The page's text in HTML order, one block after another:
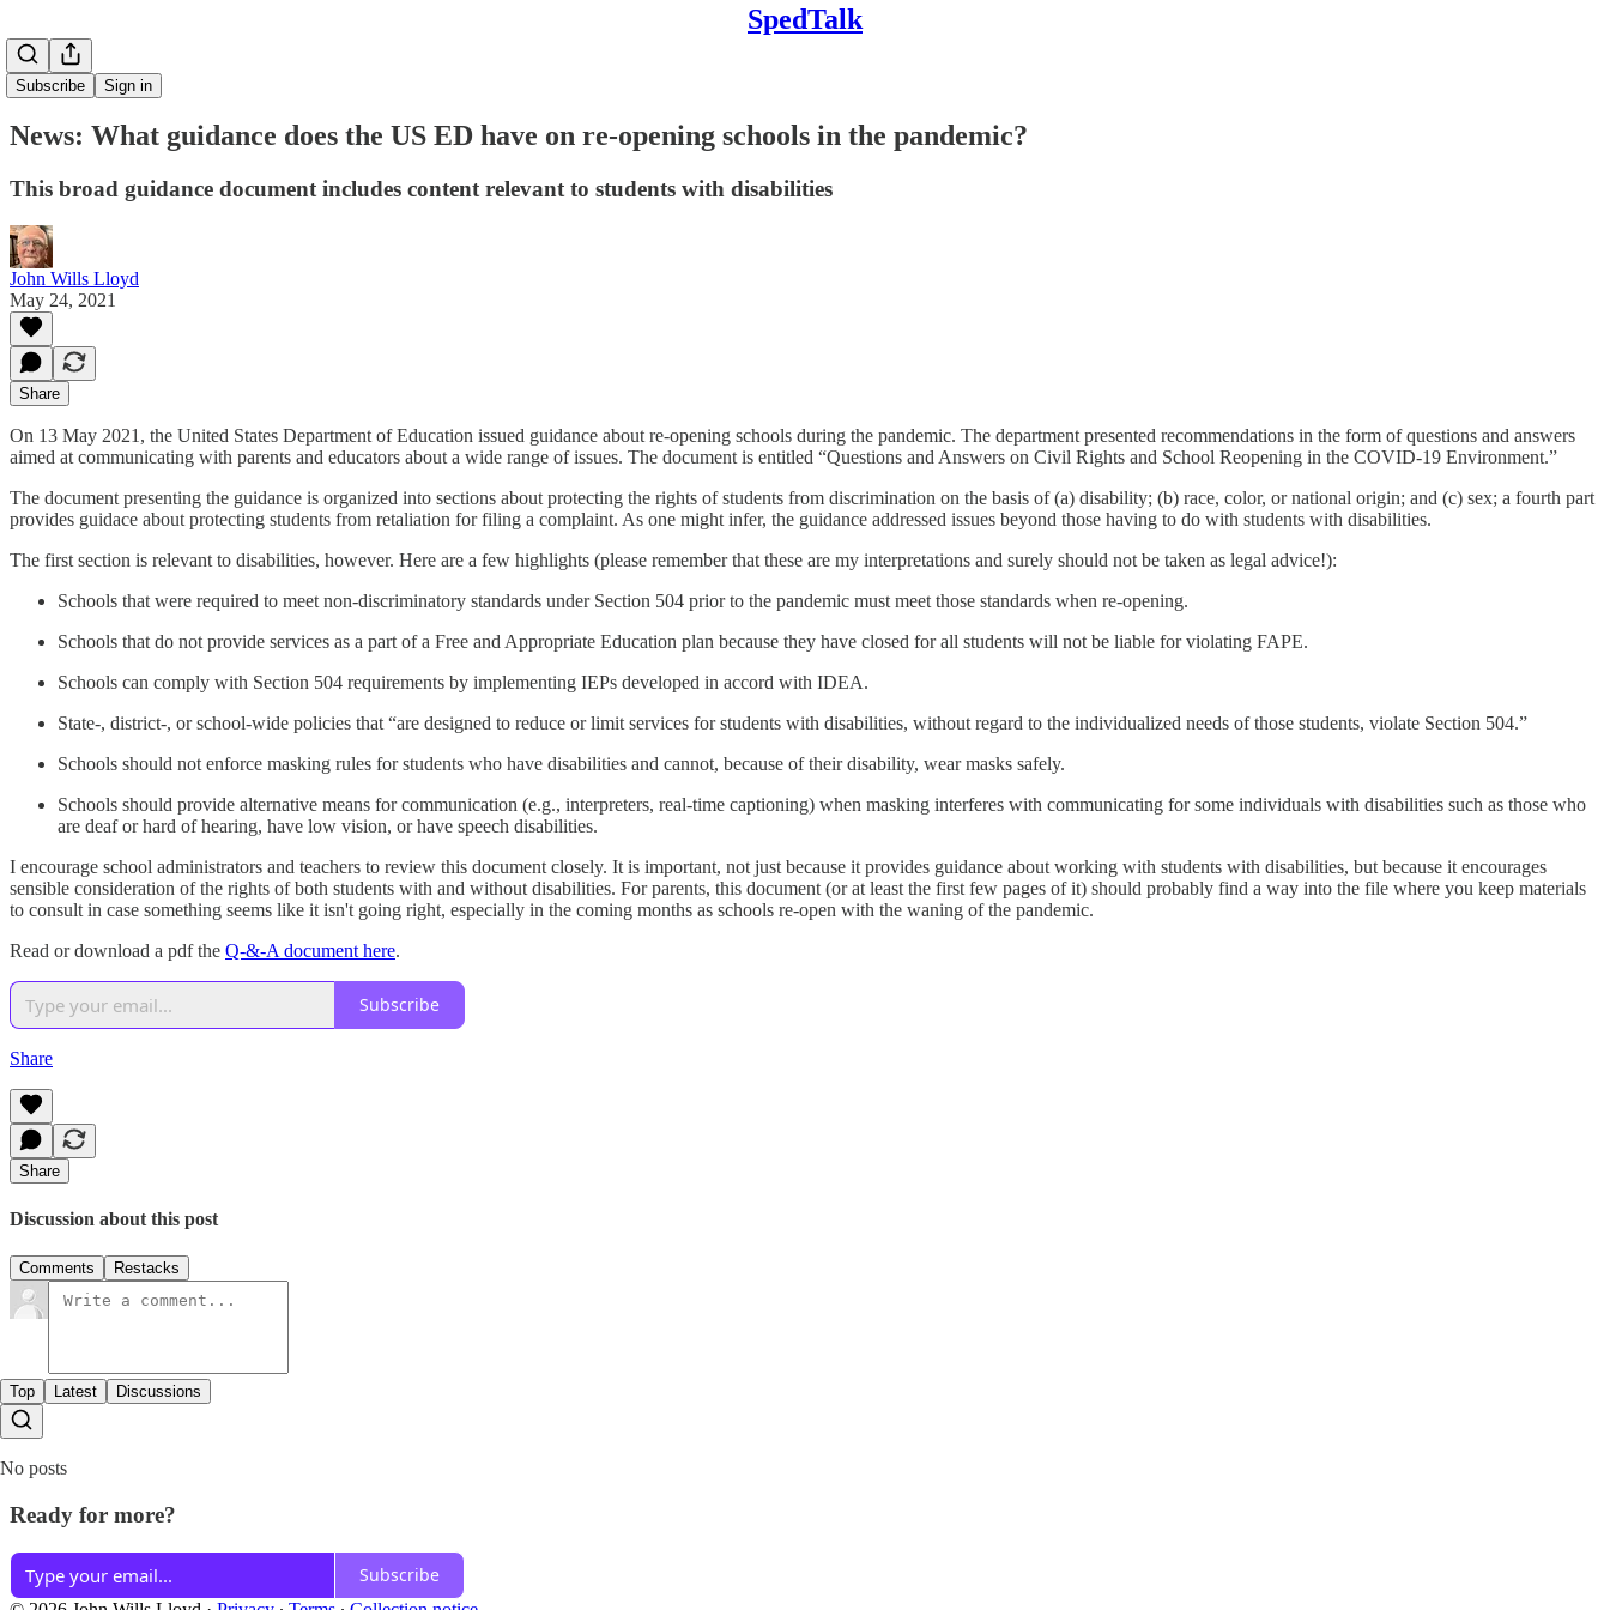
SpedTalk
Subscribe Sign in
News: What guidance does the US ED have on re-opening schools in the pandemic?
This broad guidance document includes content relevant to students with disabilities
John Wills Lloyd
May 24, 2021
Share
On 13 May 2021, the United States Department of Education issued guidance about re-opening schools during the pandemic. The department presented recommendations in the form of questions and answers
aimed at communicating with parents and educators about a wide range of issues. The document is entitled “Questions and Answers on Civil Rights and School Reopening in the COVID-19 Environment.”
The document presenting the guidance is organized into sections about protecting the rights of students from discrimination on the basis of (a) disability; (b) race, color, or national origin; and (c) sex; a fourth part
provides guidace about protecting students from retaliation for filing a complaint. As one might infer, the guidance addressed issues beyond those having to do with students with disabilities.
The first section is relevant to disabilities, however. Here are a few highlights (please remember that these are my interpretations and surely should not be taken as legal advice!):
Schools that were required to meet non-discriminatory standards under Section 504 prior to the pandemic must meet those standards when re-opening.
Schools that do not provide services as a part of a Free and Appropriate Education plan because they have closed for all students will not be liable for violating FAPE.
Schools can comply with Section 504 requirements by implementing IEPs developed in accord with IDEA.
State-, district-, or school-wide policies that “are designed to reduce or limit services for students with disabilities, without regard to the individualized needs of those students, violate Section 504.”
Schools should not enforce masking rules for students who have disabilities and cannot, because of their disability, wear masks safely.
Schools should provide alternative means for communication (e.g., interpreters, real-time captioning) when masking interferes with communicating for some individuals with disabilities such as those who
are deaf or hard of hearing, have low vision, or have speech disabilities.
I encourage school administrators and teachers to review this document closely. It is important, not just because it provides guidance about working with students with disabilities, but because it encourages
sensible consideration of the rights of both students with and without disabilities. For parents, this document (or at least the first few pages of it) should probably find a way into the file where you keep materials
to consult in case something seems like it isn't going right, especially in the coming months as schools re-open with the waning of the pandemic.
Read or download a pdf the Q-&-A document here.
Subscribe
Share
Share
Discussion about this post
Comments Restacks
Top Latest Discussions
No posts
Ready for more?
Subscribe